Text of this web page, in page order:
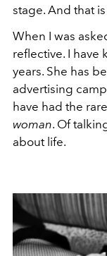
stage. And that
When I was
reflective. I have
years. She has
advertising
have had the
woman. Of
about life.